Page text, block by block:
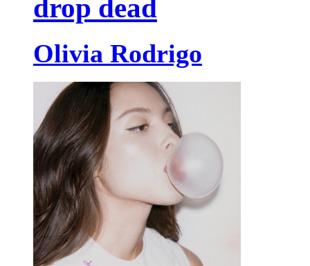
drop dead
Olivia Rodrigo